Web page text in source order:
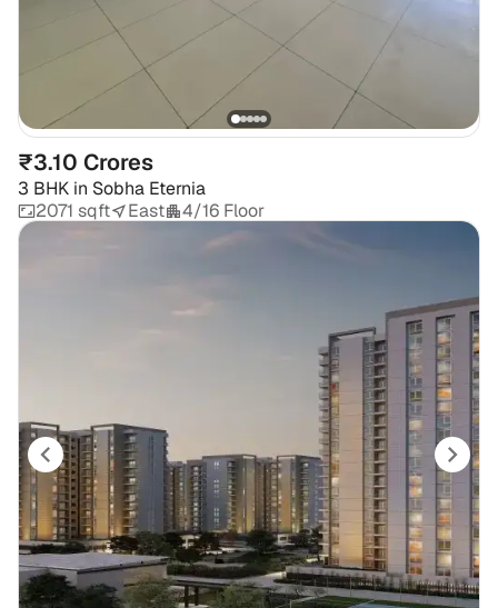
₹3.10 Crores
3 BHK in Sobha Eternia
2071 sqft
East 4/16 Floor